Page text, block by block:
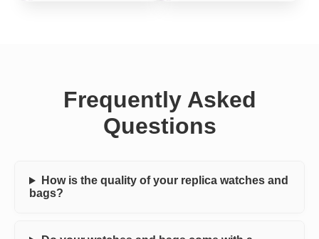
Frequently Asked
Questions
How is the quality of your replica watches and
bags?